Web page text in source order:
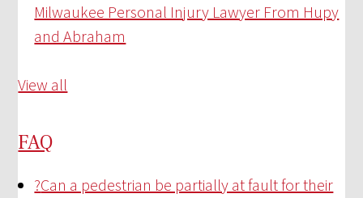
Milwaukee Personal Injury Lawyer From Hupy
and Abraham
View all
FAQ
?Can a pedestrian be partially at fault for their